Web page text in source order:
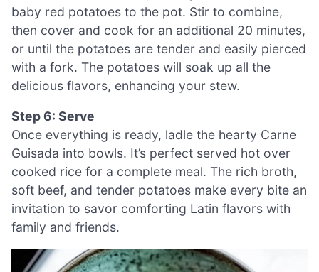
baby red potatoes to the pot. Stir to combine,
then cover and cook for an additional 20 minutes,
or until the potatoes are tender and easily pierced
with a fork. The potatoes will soak up all the
delicious flavors, enhancing your stew.
Step 6: Serve
Once everything is ready, ladle the hearty Carne
Guisada into bowls. It’s perfect served hot over
cooked rice for a complete meal. The rich broth,
soft beef, and tender potatoes make every bite an
invitation to savor comforting Latin flavors with
family and friends.